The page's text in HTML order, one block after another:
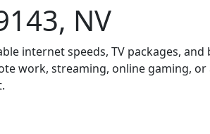
NV
internet speeds, TV packages,
work, streaming, online gaming,